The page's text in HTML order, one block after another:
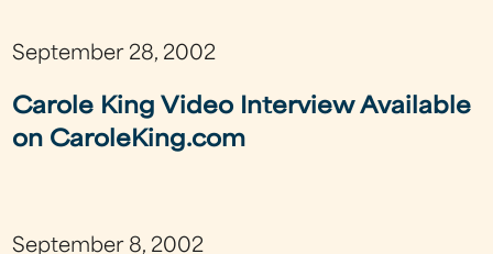
September 28, 2002
Carole King Video Interview Available
on CaroleKing.com
September 8, 2002